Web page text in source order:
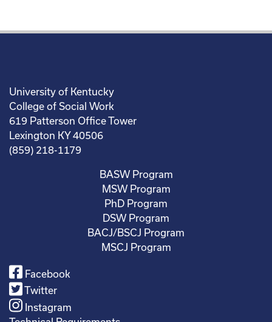
University of Kentucky
College of Social Work
619 Patterson Office Tower
Lexington KY 40506
(859) 218-1179
BASW Program
MSW Program
PhD Program
DSW Program
BACJ/BSCJ Program
MSCJ Program
Facebook
Twitter
Instagram